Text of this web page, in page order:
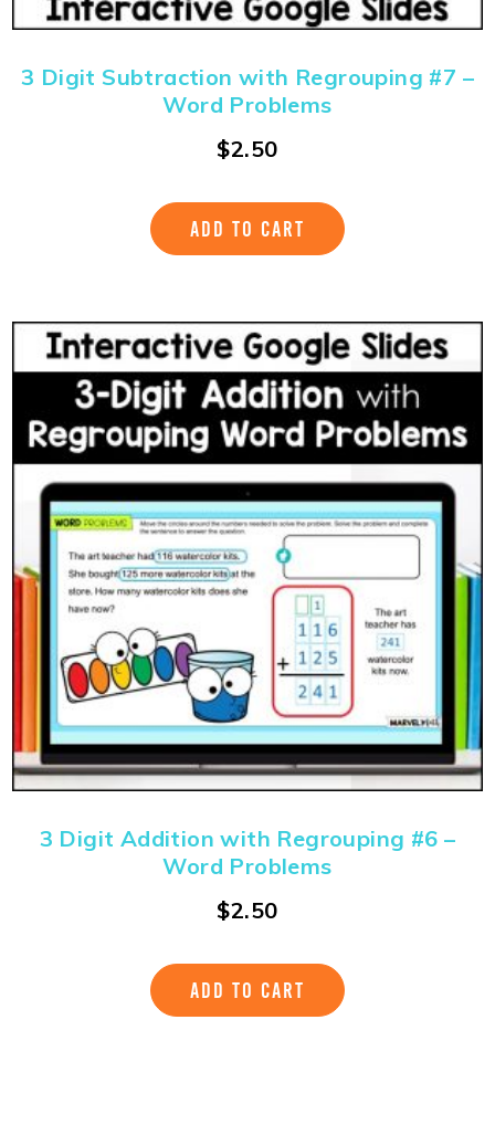
3 Digit Subtraction with Regrouping #7 –
Word Problems
$2.50
ADD TO CART
3 Digit Addition with Regrouping #6 –
Word Problems
$2.50
ADD TO CART